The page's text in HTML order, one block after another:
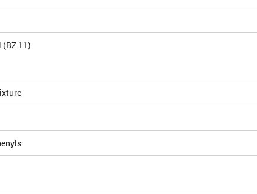
11)